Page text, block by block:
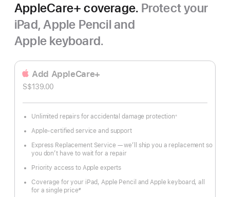
AppleCare+ coverage. Protect your
iPad, Apple Pencil and
Apple keyboard.
Add AppleCare+
S$139.00
Unlimited repairs for accidental damage protection※
Apple-certified service and support
Express Replacement Service — we’ll ship you a replacement so
you don’t have to wait for a repair
Priority access to Apple experts
Coverage for your iPad, Apple Pencil and Apple keyboard, all
for a single price#